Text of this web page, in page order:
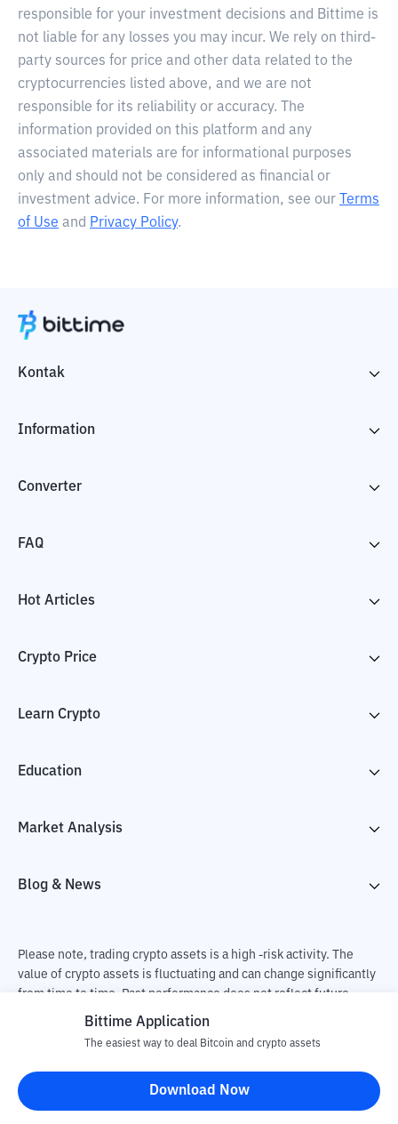
responsible for your investment decisions and Bittime is
not liable for any losses you may incur. We rely on third-
party sources for price and other data related to the
cryptocurrencies listed above, and we are not
responsible for its reliability or accuracy. The
information provided on this platform and any
associated materials are for informational purposes
only and should not be considered as financial or
investment advice. For more information, see our
Terms
of Use and Privacy Policy.
Kontak
Information
Converter
FAQ
Hot Articles
Crypto Price
Learn Crypto
Education
Market Analysis
Blog & News
Please note, trading crypto assets is a high -risk activity. The
value of crypto assets is fluctuating and can change significantly
from time to time. Past performance does not reflect future
performance. There is a risk of loss as a result of buying and
responsible for changes in fluctuations in the exchange rate of
crypto assets.
Bittime Application
The easiest way to deal Bitcoin and crypto assets
Download Now